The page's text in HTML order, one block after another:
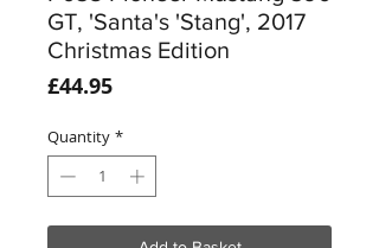
GT, 'Santa's 'Stang', 2017
Christmas Edition
£44.95Price
Quantity *